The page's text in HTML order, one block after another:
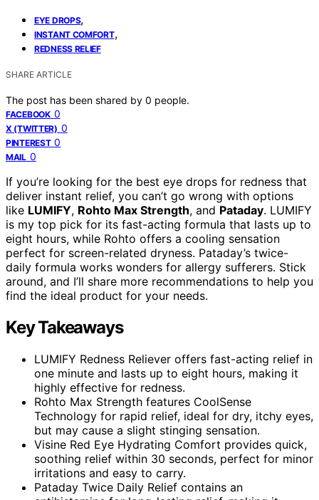
EYE DROPS,
INSTANT COMFORT,
REDNESS RELIEF
SHARE ARTICLE
The post has been shared by 0 people.
FACEBOOK 0
X (TWITTER) 0
PINTEREST 0
MAIL 0
If you’re looking for the best eye drops for redness that
deliver instant relief, you can’t go wrong with options
like LUMIFY, Rohto Max Strength, and Pataday. LUMIFY
is my top pick for its fast-acting formula that lasts up to
eight hours, while Rohto offers a cooling sensation
perfect for screen-related dryness. Pataday’s twice-
daily formula works wonders for allergy sufferers. Stick
around, and I’ll share more recommendations to help you
find the ideal product for your needs.
Key Takeaways
LUMIFY Redness Reliever offers fast-acting relief in
one minute and lasts up to eight hours, making it
highly effective for redness.
Rohto Max Strength features CoolSense
Technology for rapid relief, ideal for dry, itchy eyes,
but may cause a slight stinging sensation.
Visine Red Eye Hydrating Comfort provides quick,
soothing relief within 30 seconds, perfect for minor
irritations and easy to carry.
Pataday Twice Daily Relief contains an